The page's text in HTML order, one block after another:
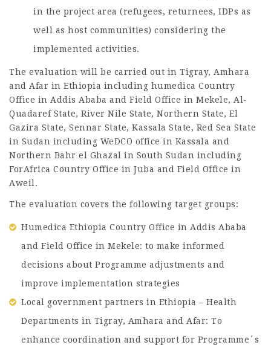
in the project area (refugees, returnees, IDPs as
well as host communities) considering the
implemented activities.
The evaluation will be carried out in Tigray, Amhara
and Afar in Ethiopia including humedica Country
Office in Addis Ababa and Field Office in Mekele, Al-
Quadaref State, River Nile State, Northern State, El
Gazira State, Sennar State, Kassala State, Red Sea State
in Sudan including WeDCO office in Kassala and
Northern Bahr el Ghazal in South Sudan including
ForAfrica Country Office in Juba and Field Office in
Aweil.
The evaluation covers the following target groups:
Humedica Ethiopia Country Office in Addis Ababa
and Field Office in Mekele: to make informed
decisions about Programme adjustments and
improve implementation strategies
Local government partners in Ethiopia – Health
Departments in Tigray, Amhara and Afar: To
enhance coordination and support for Programme´s